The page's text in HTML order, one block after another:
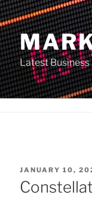
Latest Business
POSTED
ON
JANUARY 10,